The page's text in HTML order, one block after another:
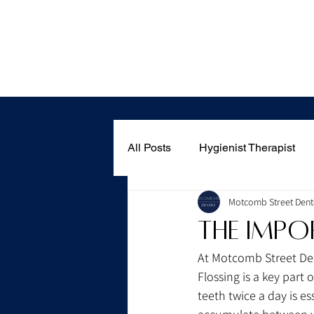
All Posts Hygienist Therapist
The
Motcomb Street
At Motcomb Street
Flossing is a key part
teeth twice a day is